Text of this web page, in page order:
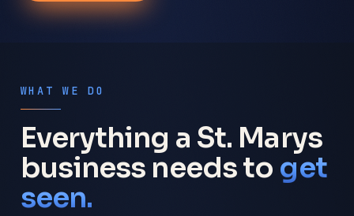
WHAT WE DO
Everything a St. Marys
business needs to get
seen.